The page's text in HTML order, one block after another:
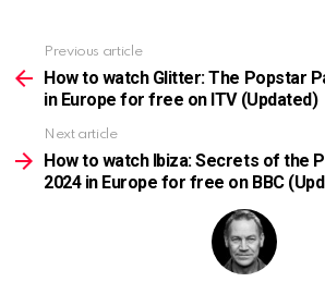
more
Previous article
How to watch Glitter: The Popstar
in Europe for free on ITV (Updated)
Next article
How to watch Ibiza: Secrets of the
2024 in Europe for free on BBC